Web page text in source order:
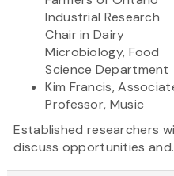
Industrial Research
Chair in Dairy
Microbiology, Food
Science Department
Kim Francis,
Professor, Music
Established researchers
discuss opportunities